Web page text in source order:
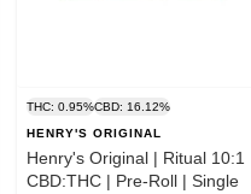
THC: 0.95%CBD: 16.12%
HENRY'S ORIGINAL
Henry's Original | Ritual 10:1
CBD:THC | Pre-Roll | Single